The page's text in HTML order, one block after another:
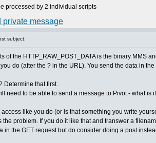
processed by 2 individual scripts
subject:
of the HTTP_RAW_POST_DATA is the binary
do (after the ? in the URL). You send the data in
Determine that first.
need to be able to send a message to Pivot - what is
like you do (or is that something you write
problem. If you do it like that and transwer a
in the GET request but do consider doing a post